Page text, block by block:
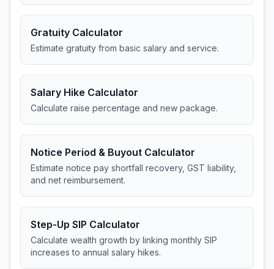
Gratuity Calculator
Estimate gratuity from basic salary and service.
Salary Hike Calculator
Calculate raise percentage and new package.
Notice Period & Buyout Calculator
Estimate notice pay shortfall recovery, GST liability,
and net reimbursement.
Step-Up SIP Calculator
Calculate wealth growth by linking monthly SIP
increases to annual salary hikes.